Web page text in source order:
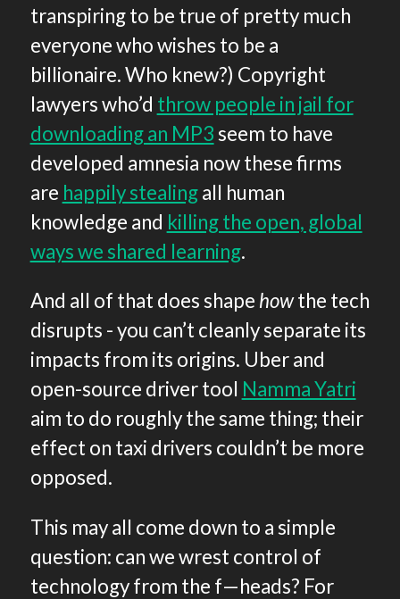
transpiring to be true of pretty much
everyone who wishes to be a
billionaire. Who knew?) Copyright
lawyers who’d throw people in jail for
downloading an MP3seem to have
developed amnesia now these firms
are happily stealingall human
knowledge and killing the open, global
ways we shared learning.
And all of that does shape howthe tech
disrupts - you can’t cleanly separate its
impacts from its origins. Uber and
open-source driver tool Namma Yatri
aim to do roughly the same thing; their
effect on taxi drivers couldn’t be more
opposed.
This may all come down to a simple
question: can we wrest control of
technology from the f—heads? For